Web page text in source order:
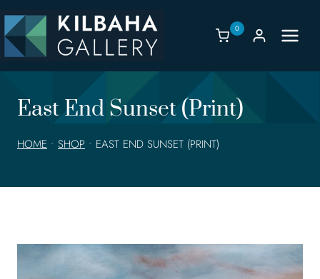
to
content
0
East End Sunset (Print)
HOME • SHOP • EAST END SUNSET (PRINT)